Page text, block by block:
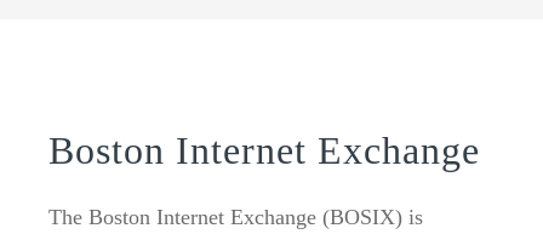
Boston Internet Exchange
The Boston Internet Exchange (BOSIX) is